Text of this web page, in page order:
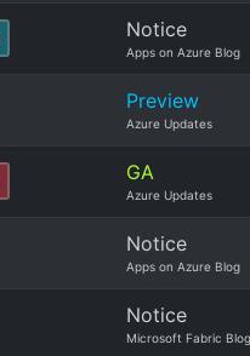
Notice
Apps on Azure Blog
Preview
Azure Updates
GA
Azure Updates
Notice
Apps on Azure Blog
Notice
Microsoft Fabric Blog